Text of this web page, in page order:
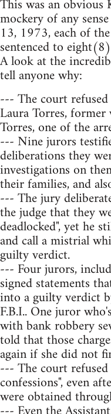
This was an obvious
mockery of any
13, 1973, each of
sentenced to
A look at the
tell anyone why:
--- The court
Laura Torres,
Torres, one of the
--- Nine jurors
deliberations they
investigations on
their families, and
--- The jury
the judge that they
deadlocked", yet he
and call a mistrial
guilty verdict.
--- Four jurors,
signed statements
into a guilty verdict
F.B.I.. One juror
with bank robbery
told that those
again if she did not
--- The court
confessions", even
were obtained